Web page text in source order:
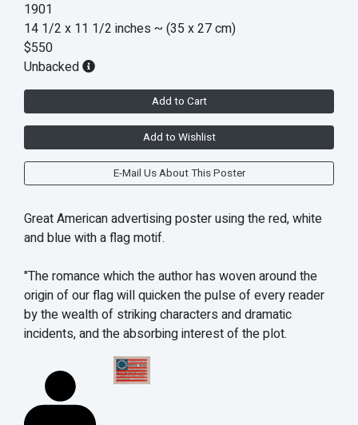
1901
14 1/2 x 11 1/2 inches ~ (35 x 27 cm)
$550
Unbacked
Add to Cart
Add to Wishlist
E-Mail Us About This Poster
Great American advertising poster using the red, white
and blue with a flag motif.
"The romance which the author has woven around the
origin of our flag will quicken the pulse of every reader
by the wealth of striking characters and dramatic
incidents, and the absorbing interest of the plot.